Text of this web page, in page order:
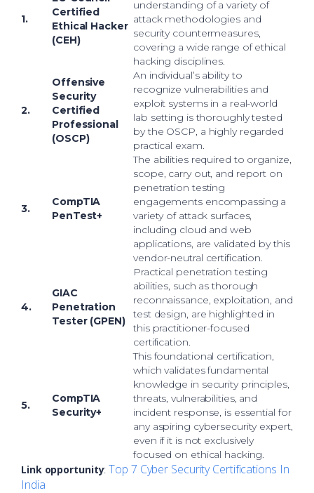
1.
Certified
Ethical Hacker
(CEH)
understanding of a variety of
attack methodologies and
security countermeasures,
covering a wide range of ethical
hacking disciplines.
2.
Offensive
Security
Certified
Professional
(OSCP)
An individual’s ability to
recognize vulnerabilities and
exploit systems in a real-world
lab setting is thoroughly tested
by the OSCP, a highly regarded
practical exam.
3.
CompTIA
PenTest+
The abilities required to organize,
scope, carry out, and report on
penetration testing
engagements encompassing a
variety of attack surfaces,
including cloud and web
applications, are validated by this
vendor-neutral certification.
4.
GIAC
Penetration
Tester (GPEN)
Practical penetration testing
abilities, such as thorough
reconnaissance, exploitation, and
test design, are highlighted in
this practitioner-focused
certification.
5.
CompTIA
Security+
This foundational certification,
which validates fundamental
knowledge in security principles,
threats, vulnerabilities, and
incident response, is essential for
any aspiring cybersecurity expert,
even if it is not exclusively
focused on ethical hacking.
Link opportunity:Top 7 Cyber Security Certifications In
India